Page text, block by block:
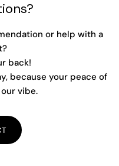
or help with a
back!
because your peace of
vibe.